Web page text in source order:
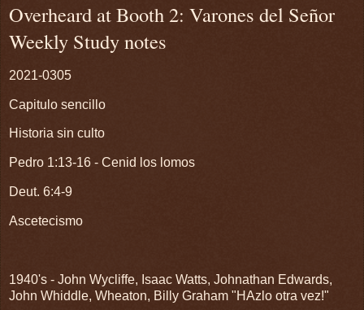
Overheard at Booth 2: Varones del Señor
Weekly Study notes
2021-0305
Capitulo sencillo
Historia sin culto
Pedro 1:13-16 - Cenid los lomos
Deut. 6:4-9
Ascetecismo
1940's - John Wycliffe, Isaac Watts, Johnathan Edwards,
John Whiddle, Wheaton, Billy Graham "HAzlo otra vez!"